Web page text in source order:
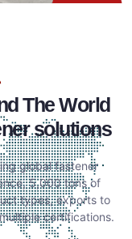
The World
solutions
global fastener
5,000 tons of
types, exports to
certifications.